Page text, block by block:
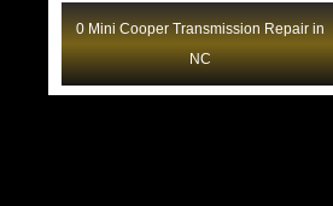
0 Mini Cooper Transmission Repair in
NC